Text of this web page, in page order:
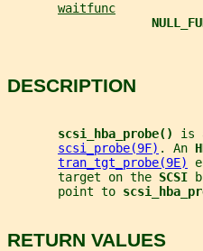
waitfunc
DESCRIPTION
scsi_hba_probe() is
scsi_probe(9F) . An
tran_tgt_probe(9E)
       target on the
SCSI
       point to
RETURN VALUES